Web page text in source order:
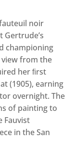
noir
Gertrude’s
championing
view from the
her ﬁrst
(1905), earning
overnight. The
of painting to
Fauvist
in the San